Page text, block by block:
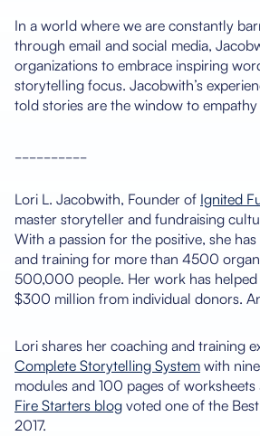
In a world where we are constantly
through email and social media,
organizations to embrace inspiring
storytelling focus. Jacobwith’s
told stories are the window to
Lori L. Jacobwith, Founder of Ignited
master storyteller and fundraising
With a passion for the positive, she
and training for more than 4500
500,000 people. Her work has
$300 million from individual donors.
Lori shares her coaching and training
Complete Storytelling System with
modules and 100 pages of
Fire Starters blog voted one of the
2017.